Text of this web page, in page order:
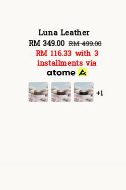
Luna Leather
Sale
price
RM 349.00 Regular
price
RM 499.00
RM 116.33 with 3
installments via
+1